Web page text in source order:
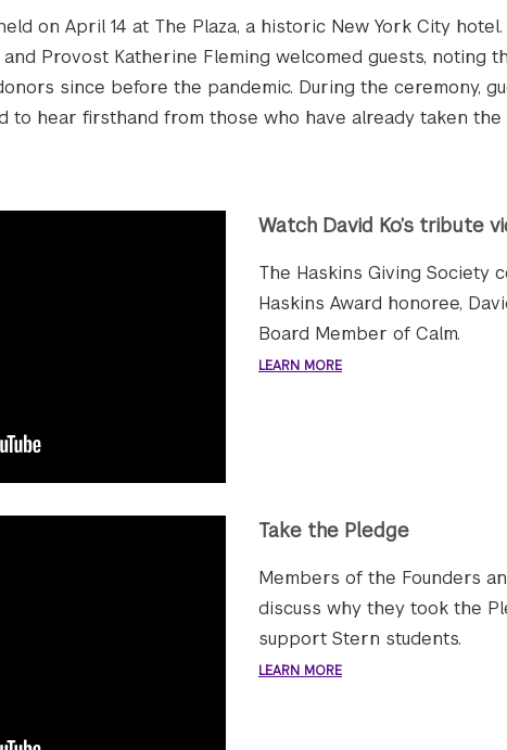
on April 14 at The Plaza, a historic New York City
and Provost Katherine Fleming welcomed guests, noting
since before the pandemic. During the ceremony,
to hear firsthand from those who have already taken the
Watch David Ko’s tribute
The Haskins Giving Society
Haskins Award honoree,
Board Member of Calm.
LEARN MORE
Take the Pledge
Members of the Founders
discuss why they took the
support Stern students.
LEARN MORE